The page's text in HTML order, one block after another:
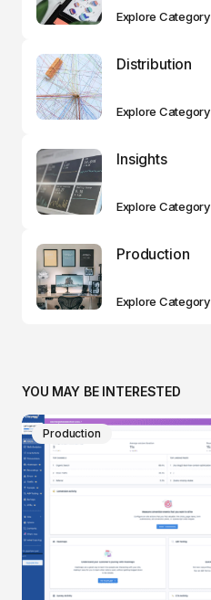
Explore Category
Distribution
Explore Category
Insights
Explore Category
Production
Explore Category
YOU MAY BE INTERESTED
Production